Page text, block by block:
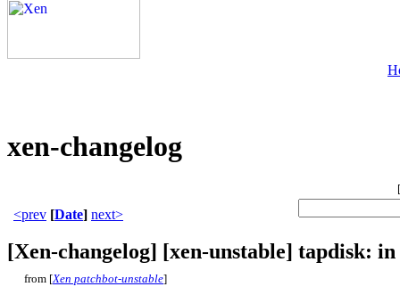
xen-changelog
[
<prev [Date] next>
[Xen-changelog] [xen-unstable] tapdisk:
from [Xen patchbot-unstable]